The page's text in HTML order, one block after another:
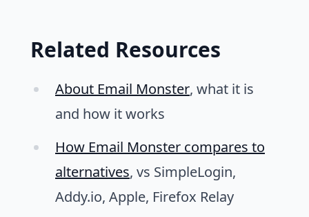
Related Resources
About Email Monster, what it is
and how it works
How Email Monster compares to
alternatives, vs SimpleLogin,
Addy.io, Apple, Firefox Relay